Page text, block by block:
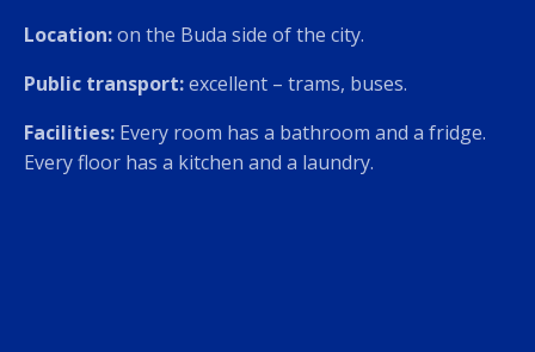
Location:on the Buda side of the city.
Public transport:excellent – trams, buses.
Facilities: Every room has a bathroom and a fridge.
Every floor has a kitchen and a laundry.